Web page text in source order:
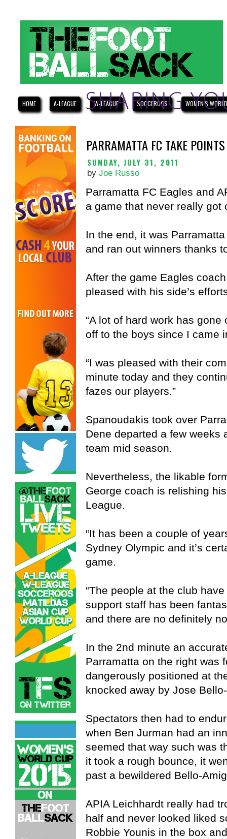
HOME A-LEAGUE W-LEAGUE SOCCEROOS WOMEN'S
PARRAMATTA FC TAKE
SUNDAY, JULY 31, 2011
by Joe Russo
Parramatta FC Eagles and
a game that never really got
In the end, it was
and ran out winners thanks
After the game Eagles
pleased with his side’s
“A lot of hard work has
off to the boys since I came
“I was pleased with their
minute today and they
fazes our players.”
Spanoudakis took over
Dene departed a few weeks
team mid season.
Nevertheless, the likable
George coach is relishing
League.
“It has been a couple of
Sydney Olympic and it’s
game.
“The people at the club
support staff has been
and there are no definitely
In the 2nd minute an
Parramatta on the right was
dangerously positioned at
knocked away by Jose
Spectators then had to
when Ben Jurman had an
seemed that way such was
it took a rough bounce, it
past a bewildered Bello-
APIA Leichhardt really had
half and never looked liked
Robbie Younis in the box